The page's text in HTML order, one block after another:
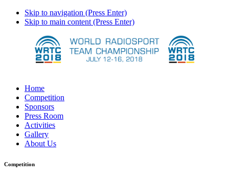
Skip to navigation (Press Enter)
Skip to main content (Press Enter)
Home
Competition
Sponsors
Press Room
Activities
Gallery
About Us
Competition